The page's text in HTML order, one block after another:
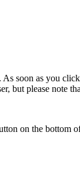
soon as you
but please note
on the bottom